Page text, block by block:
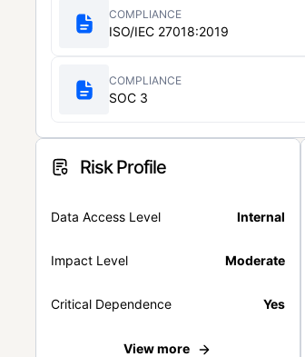
COMPLIANCE
ISO/IEC 27018:2019
COMPLIANCE
SOC 3
Risk Profile
Data Access Level Internal
Impact Level Moderate
Critical Dependence Yes
View more